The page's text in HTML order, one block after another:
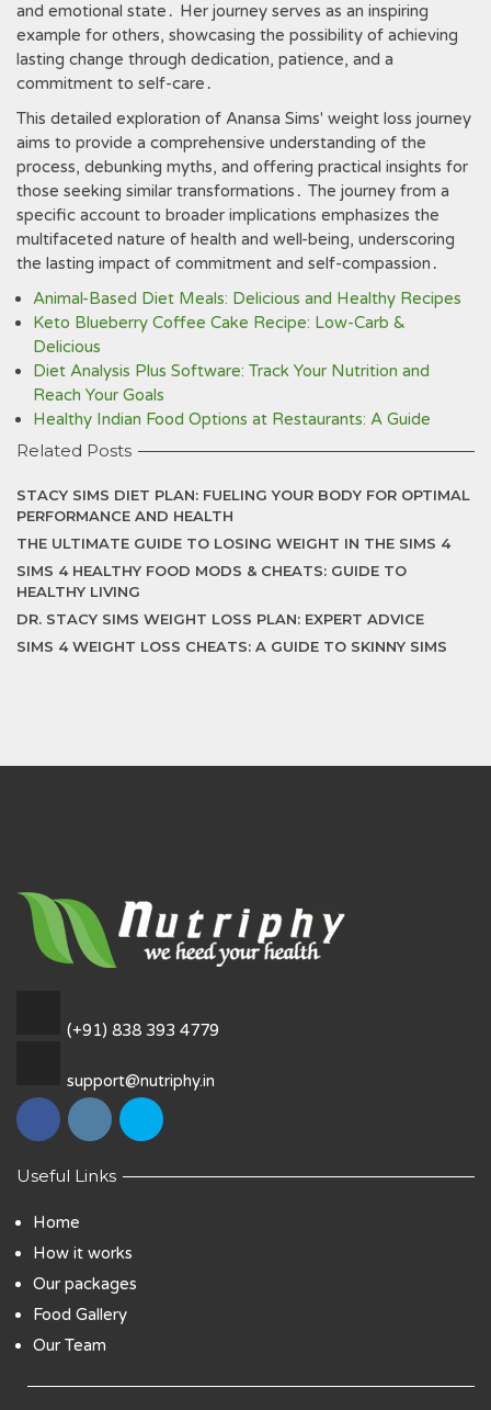
and emotional state․ Her journey serves as an inspiring
example for others, showcasing the possibility of achieving
lasting change through dedication, patience, and a
commitment to self-care․
This detailed exploration of Anansa Sims' weight loss journey
aims to provide a comprehensive understanding of the
process, debunking myths, and offering practical insights for
those seeking similar transformations․ The journey from a
specific account to broader implications emphasizes the
multifaceted nature of health and well-being, underscoring
the lasting impact of commitment and self-compassion․
Animal-Based Diet Meals: Delicious and Healthy Recipes
Keto Blueberry Coffee Cake Recipe: Low-Carb &
Delicious
Diet Analysis Plus Software: Track Your Nutrition and
Reach Your Goals
Healthy Indian Food Options at Restaurants: A Guide
Related Posts
STACY SIMS DIET PLAN: FUELING YOUR BODY FOR OPTIMAL
PERFORMANCE AND HEALTH
THE ULTIMATE GUIDE TO LOSING WEIGHT IN THE SIMS 4
SIMS 4 HEALTHY FOOD MODS & CHEATS: GUIDE TO
HEALTHY LIVING
DR. STACY SIMS WEIGHT LOSS PLAN: EXPERT ADVICE
SIMS 4 WEIGHT LOSS CHEATS: A GUIDE TO SKINNY SIMS
(+91) 838 393 4779
support@nutriphy.in
Useful Links
Home
How it works
Our packages
Food Gallery
Our Team